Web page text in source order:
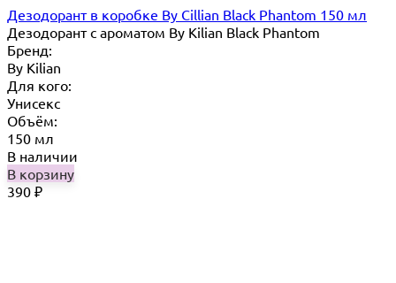
Дезодорант в коробке By Cillian Black Phantom 150 мл
Дезодорант с ароматом By Kilian Black Phantom
Бренд:
By Кilian
Для кого:
Унисекс
Объём:
150 мл
В наличии
В корзину
390 ₽